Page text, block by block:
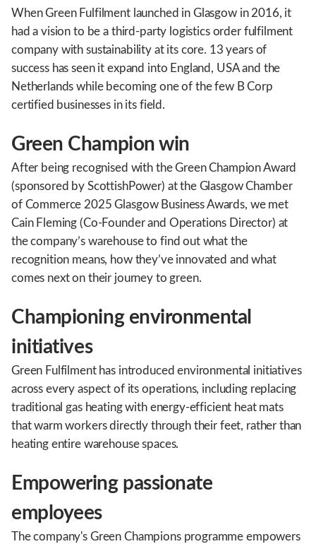
When Green Fulfilment launched in Glasgow in 2016, it
had a vision to be a third-party logistics order fulfilment
company with sustainability at its core. 13 years of
success has seen it expand into England, USA and the
Netherlands while becoming one of the few B Corp
certified businesses in its field.
Green Champion win
After being recognised with the Green Champion Award
(sponsored by ScottishPower) at the Glasgow Chamber
of Commerce 2025 Glasgow Business Awards, we met
Cain Fleming (Co-Founder and Operations Director) at
the company’s warehouse to find out what the
recognition means, how they’ve innovated and what
comes next on their journey to green.
Championing environmental
initiatives
Green Fulfilment has introduced environmental initiatives
across every aspect of its operations, including replacing
traditional gas heating with energy-efficient heat mats
that warm workers directly through their feet, rather than
heating entire warehouse spaces.
Empowering passionate
employees
The company's Green Champions programme empowers